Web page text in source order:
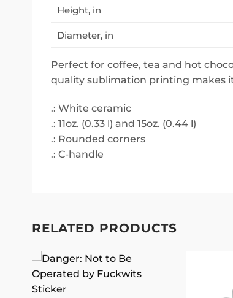
Height, in
Diameter, in
Perfect for coffee, tea and hot
quality sublimation printing makes
.: White ceramic
.: 11oz. (0.33 l) and 15oz. (0.44 l)
.: Rounded corners
.: C-handle
RELATED PRODUCTS